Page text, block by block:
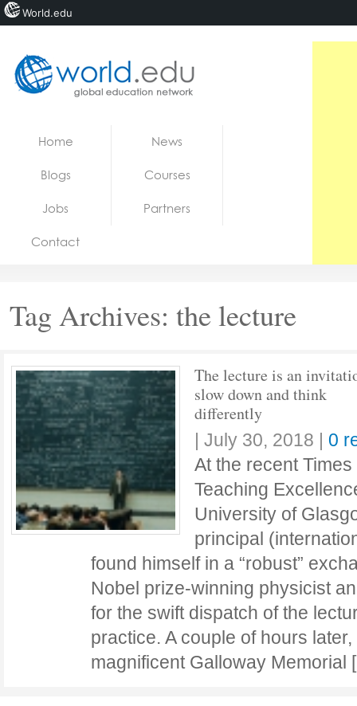
Jobs
Home News
Blogs Courses
Jobs Partners
Contact
Tag Archives: the lecture
The lecture is an
slow down and think
differently
| July 30, 2018 | 0
At the recent
Teaching
University of
principal
found himself in a “robust”
Nobel prize-winning physicist
for the swift dispatch of the
practice. A couple of hours
magnificent Galloway
World.edu